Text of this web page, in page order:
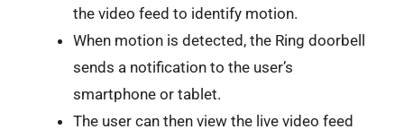
the video feed to identify motion.
When motion is detected, the Ring doorbell
sends a notification to the user’s
smartphone or tablet.
The user can then view the live video feed